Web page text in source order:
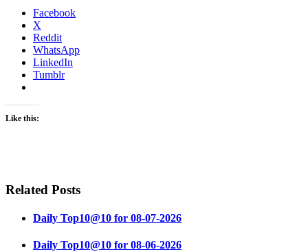
Facebook
X
Reddit
WhatsApp
LinkedIn
Tumblr
Like this:
Related Posts
Daily Top10@10 for 08-07-2026
Daily Top10@10 for 08-06-2026